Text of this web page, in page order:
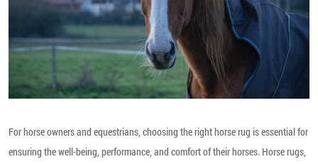
For horse owners and equestrians, choosing the right horse rug is essential for
ensuring the well-being, performance, and comfort of their horses. Horse rugs,